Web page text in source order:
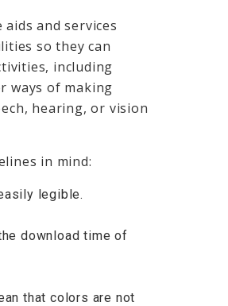
and services
so they can
including
ways of making
hearing, or vision
in mind:
legible.
download time of
that colors are not